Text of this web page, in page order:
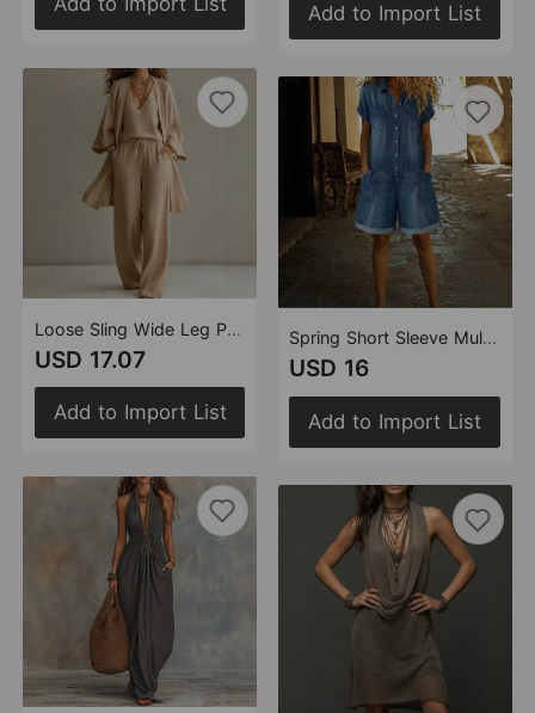
Loose Sling Wide Leg Pants Cardigan Three Piece Sets
USD 17.07
Add to Import List
Add to Import List
Spring Short Sleeve Multi Pocket Shirt Washed Denim Jumpsuit Shorts Women Clothing
USD 16
Add to Import List